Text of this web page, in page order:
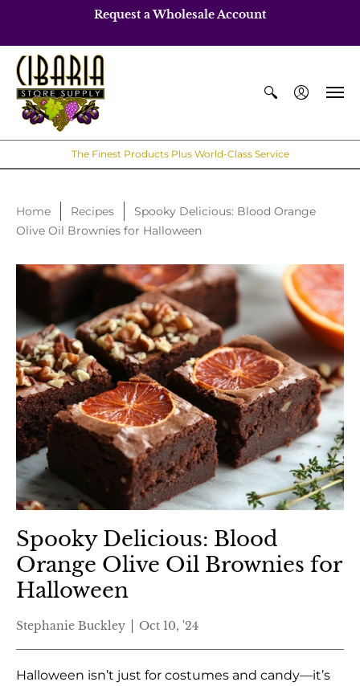
Request a Wholesale Account
The Finest Products Plus World-Class Service
Home Recipes
Spooky Delicious: Blood Orange
Olive Oil Brownies for Halloween
Spooky Delicious: Blood
Orange Olive Oil Brownies for
Halloween
Stephanie Buckley Oct 10, '24
Halloween isn’t just for costumes and candy—it’s